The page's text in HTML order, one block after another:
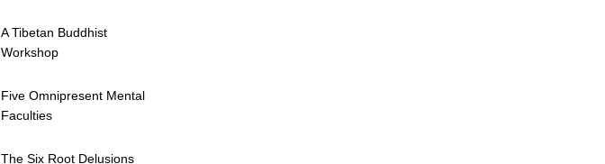
A Tibetan Buddhist
Workshop
Five Omnipresent Mental
Faculties
The Six Root Delusions